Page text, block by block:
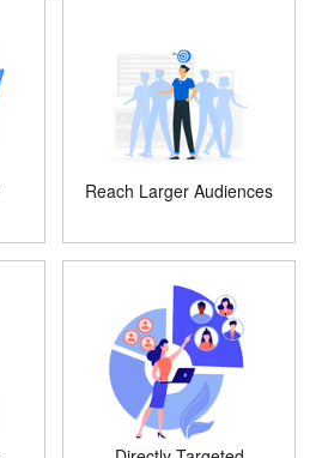
Reach Larger Audiences